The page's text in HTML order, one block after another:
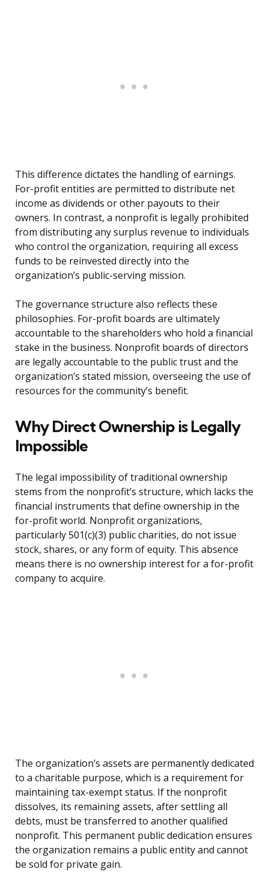
This difference dictates the handling of earnings.
For-profit entities are permitted to distribute net
income as dividends or other payouts to their
owners. In contrast, a nonprofit is legally prohibited
from distributing any surplus revenue to individuals
who control the organization, requiring all excess
funds to be reinvested directly into the
organization’s public-serving mission.
The governance structure also reflects these
philosophies. For-profit boards are ultimately
accountable to the shareholders who hold a financial
stake in the business. Nonprofit boards of directors
are legally accountable to the public trust and the
organization’s stated mission, overseeing the use of
resources for the community’s benefit.
Why Direct Ownership is Legally
Impossible
The legal impossibility of traditional ownership
stems from the nonprofit’s structure, which lacks the
financial instruments that define ownership in the
for-profit world. Nonprofit organizations,
particularly 501(c)(3) public charities, do not issue
stock, shares, or any form of equity. This absence
means there is no ownership interest for a for-profit
company to acquire.
The organization’s assets are permanently dedicated
to a charitable purpose, which is a requirement for
maintaining tax-exempt status. If the nonprofit
dissolves, its remaining assets, after settling all
debts, must be transferred to another qualified
nonprofit. This permanent public dedication ensures
the organization remains a public entity and cannot
be sold for private gain.